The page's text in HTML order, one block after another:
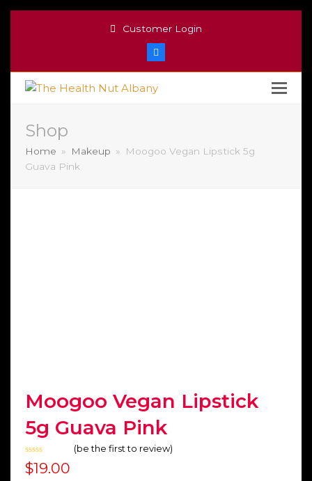
Customer Login
Shop
Home » Makeup »
Moogoo Vegan Lipstick 5g
Guava Pink
Moogoo Vegan Lipstick
5g Guava Pink
Rated
0
(be the first to review)
$19.00